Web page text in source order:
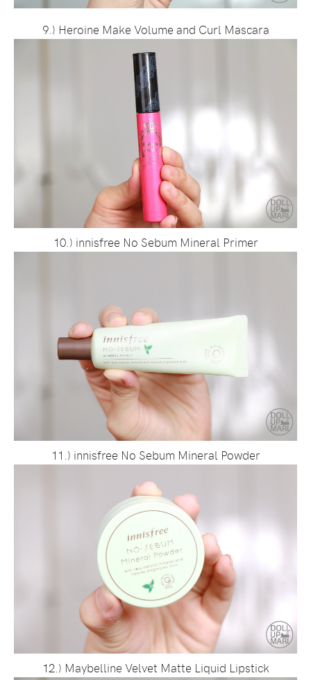
9.) Heroine Make Volume and Curl Mascara
10.) innisfree No Sebum Mineral Primer
11.) innisfree No Sebum Mineral Powder
12.) Maybelline Velvet Matte Liquid Lipstick